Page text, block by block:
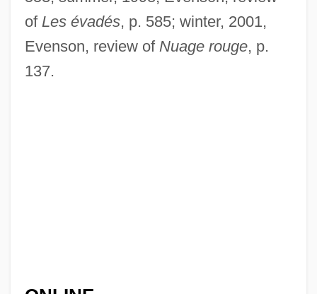
of Les évadés, p. 585; winter, 2001,
Evenson, review of Nuage rouge, p.
137.